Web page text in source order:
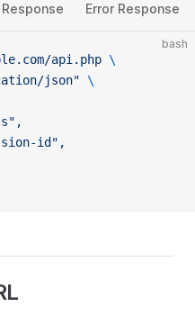
Error Response
bash
api.php \
json" \
id",